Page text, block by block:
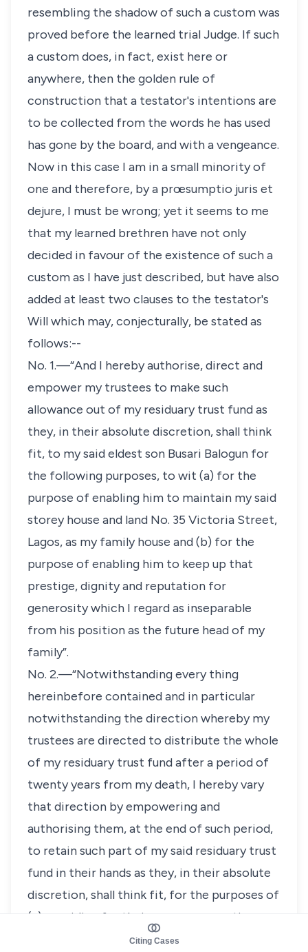
resembling the shadow of such a custom was
proved before the learned trial Judge. If such
a custom does, in fact, exist here or
anywhere, then the golden rule of
construction that a testator's intentions are
to be collected from the words he has used
has gone by the board, and with a vengeance.
Now in this case I am in a small minority of
one and therefore, by a prœsumptio juris et
dejure, I must be wrong; yet it seems to me
that my learned brethren have not only
decided in favour of the existence of such a
custom as I have just described, but have also
added at least two clauses to the testator's
Will which may, conjecturally, be stated as
follows:--
No. 1.—“And I hereby authorise, direct and
empower my trustees to make such
allowance out of my residuary trust fund as
they, in their absolute discretion, shall think
fit, to my said eldest son Busari Balogun for
the following purposes, to wit (a) for the
purpose of enabling him to maintain my said
storey house and land No. 35 Victoria Street,
Lagos, as my family house and (b) for the
purpose of enabling him to keep up that
prestige, dignity and reputation for
generosity which I regard as inseparable
from his position as the future head of my
family”.
No. 2.—“Notwithstanding every thing
hereinbefore contained and in particular
notwithstanding the direction whereby my
trustees are directed to distribute the whole
of my residuary trust fund after a period of
twenty years from my death, I hereby vary
that direction by empowering and
authorising them, at the end of such period,
to retain such part of my said residuary trust
fund in their hands as they, in their absolute
discretion, shall think fit, for the purposes of
(a) providing for their own remuneration
under this my Will, and (b) providing a fund
Citing Cases